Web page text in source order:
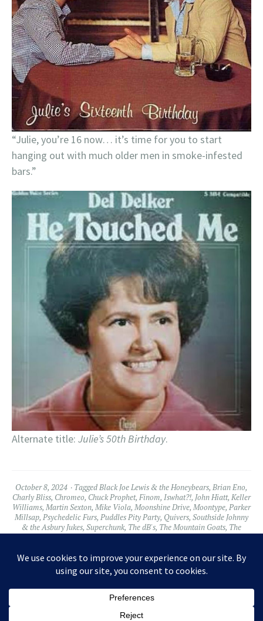
“Julie, you’re 16 now… it’s time for you to start
hanging out with much older men in smoke-infested
bars.”
Alternate title: Julie’s 50th Birthday.
October 8, 2024 TaggedBlack Joe Lewis & the Honeybears, Brian Eno,
Charly Bliss, Chromeo, Chuck Prophet, Finom, Iswhat?!, John Hiatt, Keller
Williams, Martin Sexton, Mike Viola, Moonshine Drive, Moontype, Parker
Millsap, Psychedelic Furs, Puddles Pity Party, Quivers, Southside Johnny
& the Asbury Jukes, Superchunk, The dB's, The Mountain Goats, The
Yugos,Tommy Castro,Wussy 2 Comments
Widgets